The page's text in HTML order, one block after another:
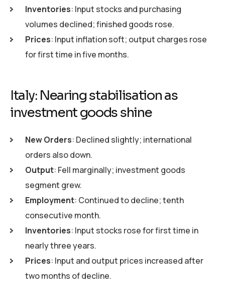
Inventories: Input stocks and purchasing
volumes declined; finished goods rose.
Prices: Input inflation soft; output charges rose
for first time in five months.
Italy: Nearing stabilisation as
investment goods shine
New Orders: Declined slightly; international
orders also down.
Output: Fell marginally; investment goods
segment grew.
Employment: Continued to decline; tenth
consecutive month.
Inventories: Input stocks rose for first time in
nearly three years.
Prices: Input and output prices increased after
two months of decline.